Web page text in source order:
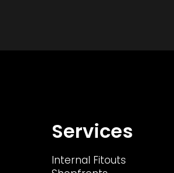
Services
Internal Fitouts